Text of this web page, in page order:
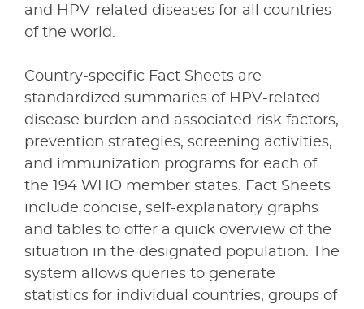
and HPV-related diseases for all countries
of the world.
Country-specific Fact Sheets are
standardized summaries of HPV-related
disease burden and associated risk factors,
prevention strategies, screening activities,
and immunization programs for each of
the 194 WHO member states. Fact Sheets
include concise, self-explanatory graphs
and tables to offer a quick overview of the
situation in the designated population. The
system allows queries to generate
statistics for individual countries, groups of